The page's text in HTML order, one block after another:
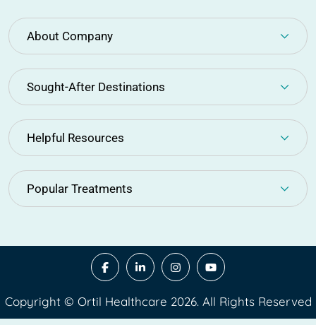
About Company
Sought-After Destinations
Helpful Resources
Popular Treatments
Copyright © Ortil Healthcare 2026. All Rights Reserved